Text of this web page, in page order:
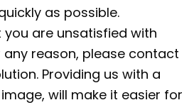
as possible.
you are unsatisfied with
reason, please contact
Providing us with a
will make it easier for